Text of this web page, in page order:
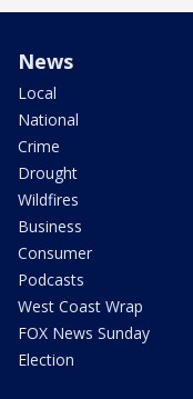
News
Local
National
Crime
Drought
Wildfires
Business
Consumer
Podcasts
West Coast Wrap
FOX News Sunday
Election